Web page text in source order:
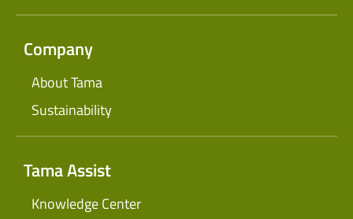
Company
About Tama
Sustainability
Tama Assist
Knowledge Center